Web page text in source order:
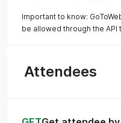
Important to know:
be allowed through the API
Attendees